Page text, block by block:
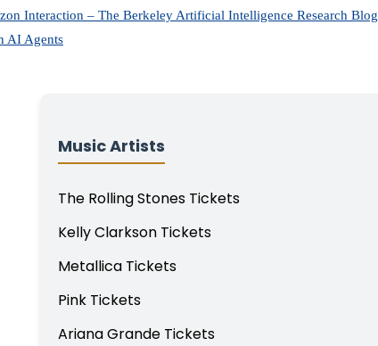
Interaction – The Berkeley Artificial Intelligence Research Blog
AI Agents
Music Artists
The Rolling Stones Tickets
Kelly Clarkson Tickets
Metallica Tickets
Pink Tickets
Ariana Grande Tickets